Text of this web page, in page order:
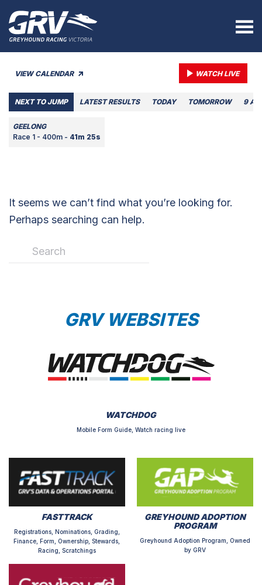
VIEW CALENDAR WATCH LIVE
NEXT TO JUMP LATEST RESULTS TODAY TOMORROW 9
GEELONG
Race 1 - 400m - 41m 25s
It seems we can’t find what you’re looking for.
Perhaps searching can help.
GRV WEBSITES
WATCHDOG
Mobile Form Guide, Watch racing live
FASTTRACK
Registrations, Nominations, Grading,
Finance, Form, Ownership, Stewards,
Racing, Scratchings
GREYHOUND ADOPTION
PROGRAM
Greyhound Adoption Program, Owned
by GRV